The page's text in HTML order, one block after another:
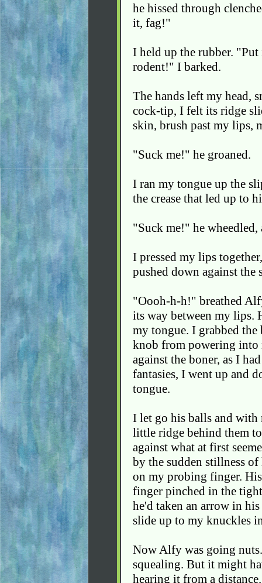
he hissed through
it, fag!"
I held up the rubber.
rodent!" I barked.
The hands left my head,
cock-tip, I felt its ridge
skin, brush past my lips,
"Suck me!" he groaned.
I ran my tongue up the
the crease that led up to
"Suck me!" he wheedled,
I pressed my lips
pushed down against the
"Oooh-h-h!" breathed
its way between my lips.
my tongue. I grabbed
knob from powering
against the boner, as I
fantasies, I went up and
tongue.
I let go his balls and
little ridge behind them
against what at first
by the sudden stillness
on my probing finger.
finger pinched in the
he'd taken an arrow in
slide up to my knuckles
Now Alfy was going
squealing. But it might
hearing it from a